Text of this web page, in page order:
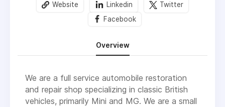
Website Linkedin
Twitter
Facebook
Overview
We are a full service automobile restoration
and repair shop specializing in classic British
vehicles, primarily Mini and MG. We are a small